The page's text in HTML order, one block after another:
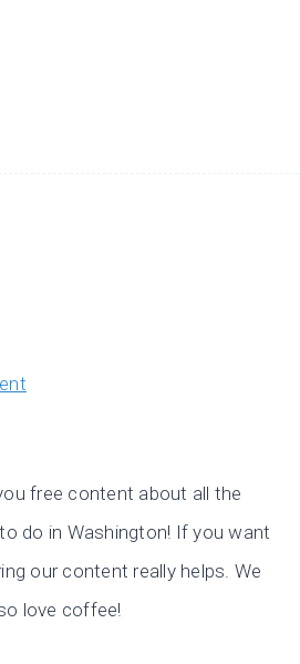
free content about all the
do in Washington! If you want
our content really helps. We
love coffee!